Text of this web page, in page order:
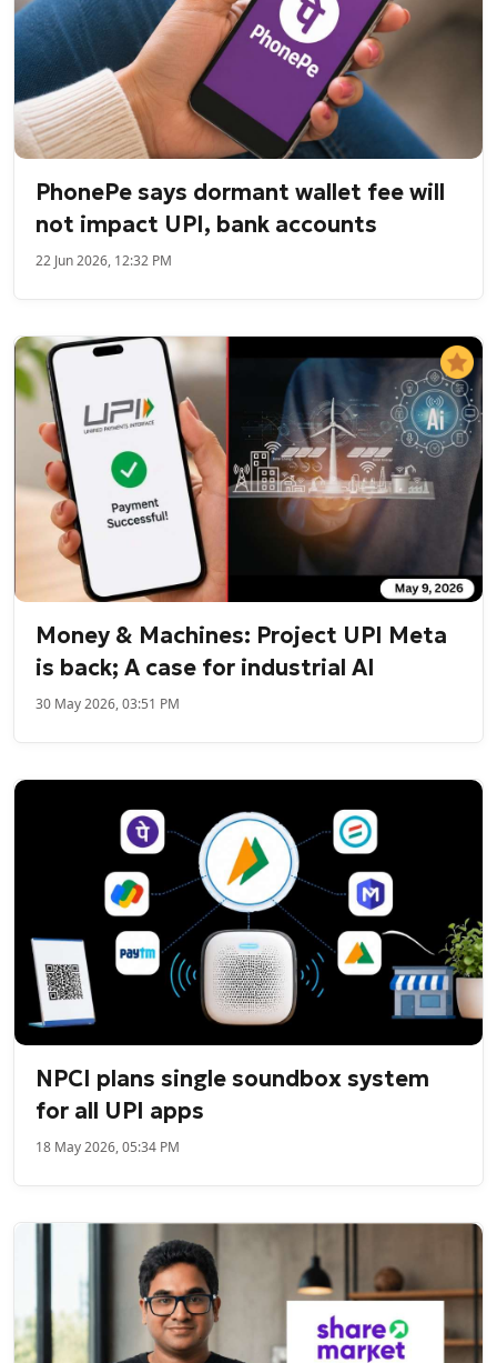
PhonePe says dormant wallet fee will
not impact UPI, bank accounts
22 Jun 2026, 12:32 PM
Money & Machines: Project UPI Meta
is back; A case for industrial AI
30 May 2026, 03:51 PM
NPCI plans single soundbox system
for all UPI apps
18 May 2026, 05:34 PM